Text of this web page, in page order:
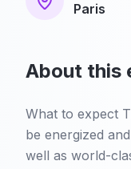
Paris
About this
What to expect
be energized
well as world-